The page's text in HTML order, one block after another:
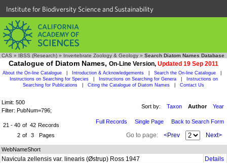
Institute for Biodiversity Science and Sustainability
CAS » IBSS (Research) » Invertebrate Zoology & Geology » Search Diatom Names Database
Catalogue of Diatom Names, On-Line Version, Updated 19 Sep 2011
About the On-line Catalogue Introduction & Acknowledgements Search the On-line Catalogue
Instructions on Searching for Species
Instructions on Searching for Genera
Instructions on
Searching for Publications
Citing the Catalogue of Diatom Names Contact Us
Limit: 500
Filter: PubNum=796;
Sort by: Taxon Author Year
21 - 40 of 42 Records
2 of 3 Pages
Full Records Single Page Back to Search Form
Go to page: <Prev Next>
WebNameShort
Navicula zellensis var. linearis (Østrup) Ross 1947
Details